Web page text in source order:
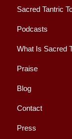
Sacred Tantric
Podcasts
What Is Sacred
Praise
Blog
Contact
Press